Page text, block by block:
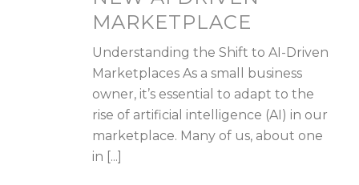
MARKETPLACE
Understanding the Shift to AI-Driven
Marketplaces As a small business
owner, it’s essential to adapt to the
rise of artificial intelligence (AI) in our
marketplace. Many of us, about one
in [...]